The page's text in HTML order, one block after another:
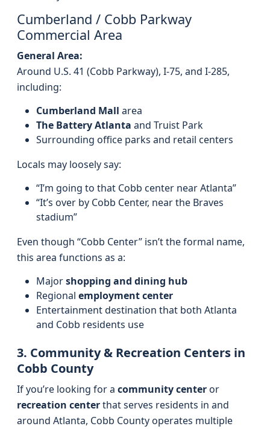
Cumberland / Cobb Parkway
Commercial Area
General Area:
Around U.S. 41 (Cobb Parkway), I‑75, and I‑285,
including:
Cumberland Mall area
The Battery Atlanta and Truist Park
Surrounding office parks and retail centers
Locals may loosely say:
“I’m going to that Cobb center near Atlanta”
“It’s over by Cobb Center, near the Braves
stadium”
Even though “Cobb Center” isn’t the formal name,
this area functions as a:
Majorshopping and dining hub
Regional employment center
Entertainment destination that both Atlanta
and Cobb residents use
3. Community & Recreation Centers in
Cobb County
If you’re looking for a community centeror
recreation centerthat serves residents in and
around Atlanta, Cobb County operates multiple